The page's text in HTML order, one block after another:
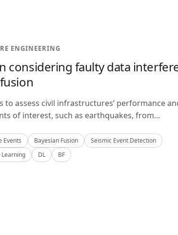
ENGINEERING
considering faulty data
assess civil infrastructures’ performance
of interest, such as earthquakes, from...
Events Bayesian Fusion
Seismic Event Detection
Learning DL BF